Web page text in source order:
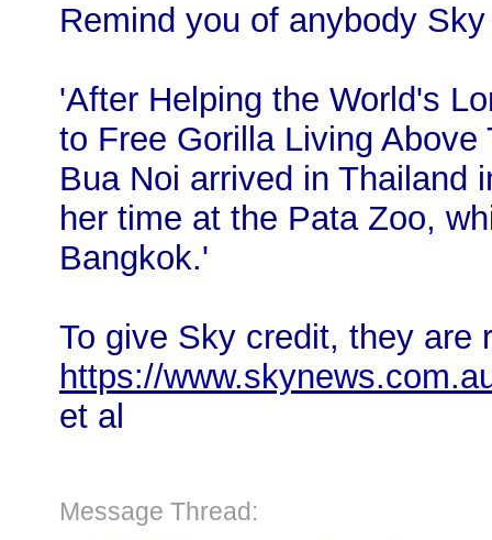
Remind you of anybody
'After Helping the World's
to Free Gorilla Living Above
Bua Noi arrived in Thailand
her time at the Pata Zoo,
Bangkok.'
To give Sky credit, they are
https://
et al
Message Thread: